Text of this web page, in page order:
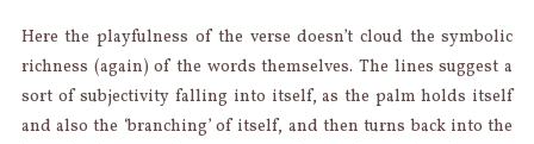
Here the playfulness of the verse doesn’t cloud the symbolic
richness (again) of the words themselves. The lines suggest a
sort of subjectivity falling into itself, as the palm holds itself
and also the ‘branching’ of itself, and then turns back into the